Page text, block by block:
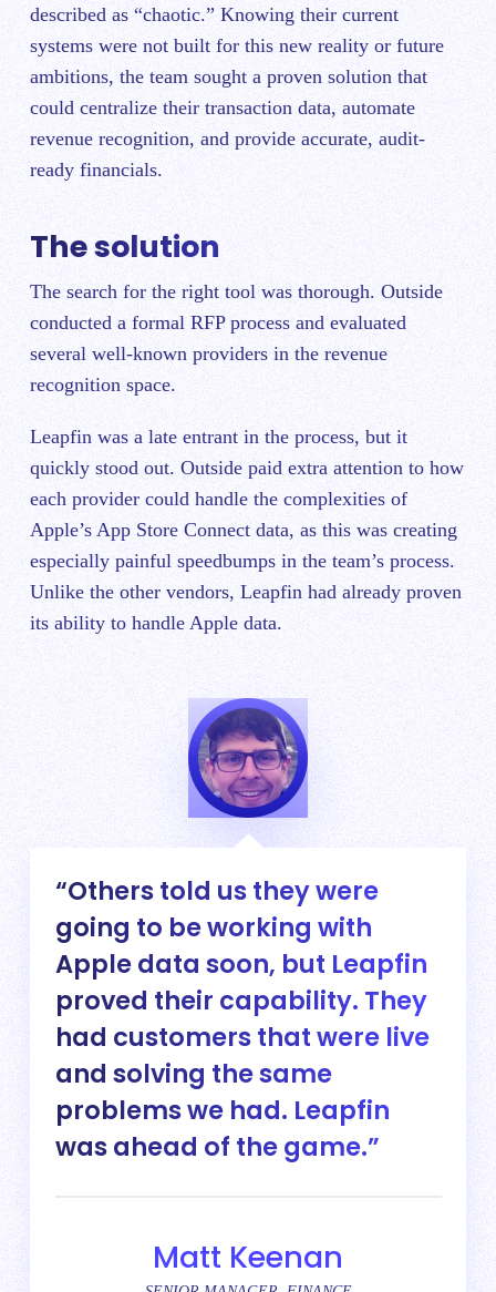
described as “chaotic.” Knowing their current
systems were not built for this new reality or future
ambitions, the team sought a proven solution that
could centralize their transaction data, automate
revenue recognition, and provide accurate, audit-
ready financials.
The solution
The search for the right tool was thorough. Outside
conducted a formal RFP process and evaluated
several well-known providers in the revenue
recognition space.
Leapfin was a late entrant in the process, but it
quickly stood out. Outside paid extra attention to how
each provider could handle the complexities of
Apple’s App Store Connect data, as this was creating
especially painful speedbumps in the team’s process.
Unlike the other vendors, Leapfin had already proven
its ability to handle Apple data.
Others told us they were
going to be working with
Apple data soon, but Leapfin
proved their capability. They
had customers that were live
and solving the same
problems we had. Leapfin
was ahead of the game.
Matt Keenan